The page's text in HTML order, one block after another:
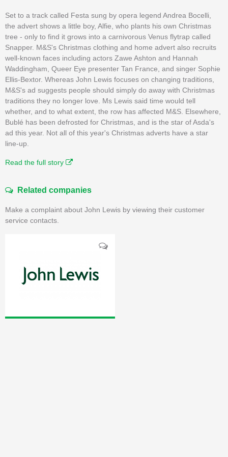
Set to a track called Festa sung by opera legend Andrea Bocelli,
the advert shows a little boy, Alfie, who plants his own Christmas
tree - only to find it grows into a carnivorous Venus flytrap called
Snapper. M&S's Christmas clothing and home advert also recruits
well-known faces including actors Zawe Ashton and Hannah
Waddingham, Queer Eye presenter Tan France, and singer Sophie
Ellis-Bextor. Whereas John Lewis focuses on changing traditions,
M&S's ad suggests people should simply do away with Christmas
traditions they no longer love. Ms Lewis said time would tell
whether, and to what extent, the row has affected M&S. Elsewhere,
Bublé has been defrosted for Christmas, and is the star of Asda's
ad this year. Not all of this year's Christmas adverts have a star
line-up.
Read the full story
Related companies
Make a complaint about John Lewis by viewing their customer
service contacts.